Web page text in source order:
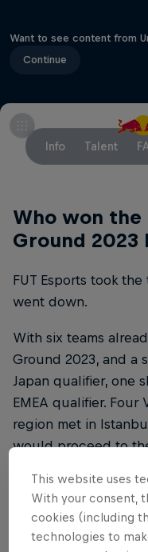
Want to see content from
Continue
Info Talent
Who won the
Ground 2023
FUT Esports took
went down.
With six teams
Ground 2023, and a
Japan qualifier, one
EMEA qualifier. Four
region met in
would proceed to
around the world.
Matches were
round-robin format
This website uses
With your consent,
cookies (including
technologies to